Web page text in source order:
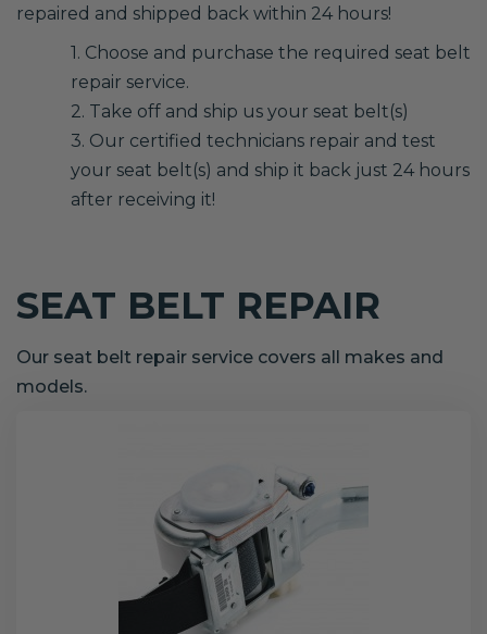
repaired and shipped back within 24 hours!
1. Choose and purchase the required seat belt
repair service.
2. Take off and ship us your seat belt(s)
3. Our certified technicians repair and test
your seat belt(s) and ship it back just 24 hours
after receiving it!
SEAT BELT REPAIR
Our seat belt repair service covers all makes and
models.